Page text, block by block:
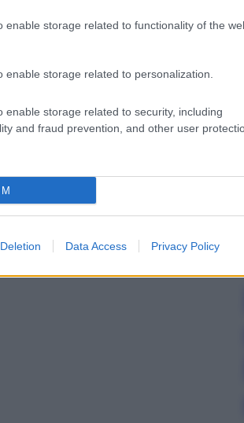
enable storage related to functionality of the
enable storage related to personalization.
enable storage related to security, including
and fraud prevention, and other user
Data Access Privacy Policy